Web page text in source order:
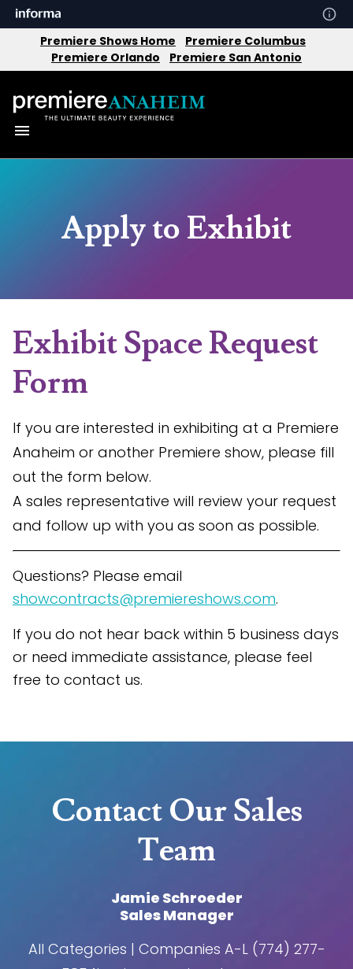
Premiere Shows Home
Premiere Columbus
Premiere Orlando
Premiere San Antonio
Apply to Exhibit
Exhibit Space Request
Form
If you are interested in exhibiting at a Premiere
Anaheim or another Premiere show, please fill
out the form below.
A sales representative will review your request
and follow up with you as soon as possible.
Questions? Please email
showcontracts@premiereshows.com.
If you do not hear back within 5 business days
or need immediate assistance, please feel
free to contact us.
Contact Our Sales
Team
Jamie Schroeder
Sales Manager
All Categories | Companies A-L (774) 277-